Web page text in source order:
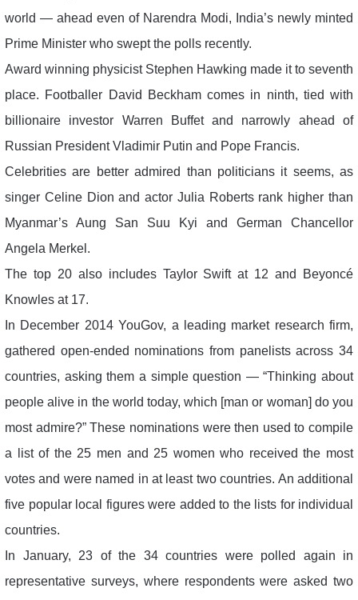
world — ahead even of Narendra Modi, India’s newly minted
Prime Minister who swept the polls recently.
Award winning physicist Stephen Hawking made it to seventh
place. Footballer David Beckham comes in ninth, tied with
billionaire investor Warren Buffet and narrowly ahead of
Russian President Vladimir Putin and Pope Francis.
Celebrities are better admired than politicians it seems, as
singer Celine Dion and actor Julia Roberts rank higher than
Myanmar’s Aung San Suu Kyi and German Chancellor
Angela Merkel.
The top 20 also includes Taylor Swift at 12 and Beyoncé
Knowles at 17.
In December 2014 YouGov, a leading market research firm,
gathered open-ended nominations from panelists across 34
countries, asking them a simple question — “Thinking about
people alive in the world today, which [man or woman] do you
most admire?” These nominations were then used to compile
a list of the 25 men and 25 women who received the most
votes and were named in at least two countries. An additional
five popular local figures were added to the lists for individual
countries.
In January, 23 of the 34 countries were polled again in
representative surveys, where respondents were asked two